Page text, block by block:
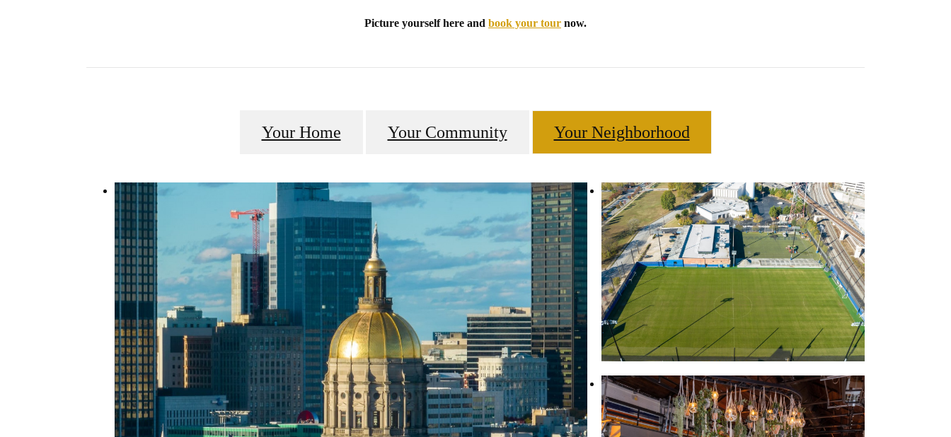
Picture yourself here and book your tour now.
Your Home Your Community Your Neighborhood